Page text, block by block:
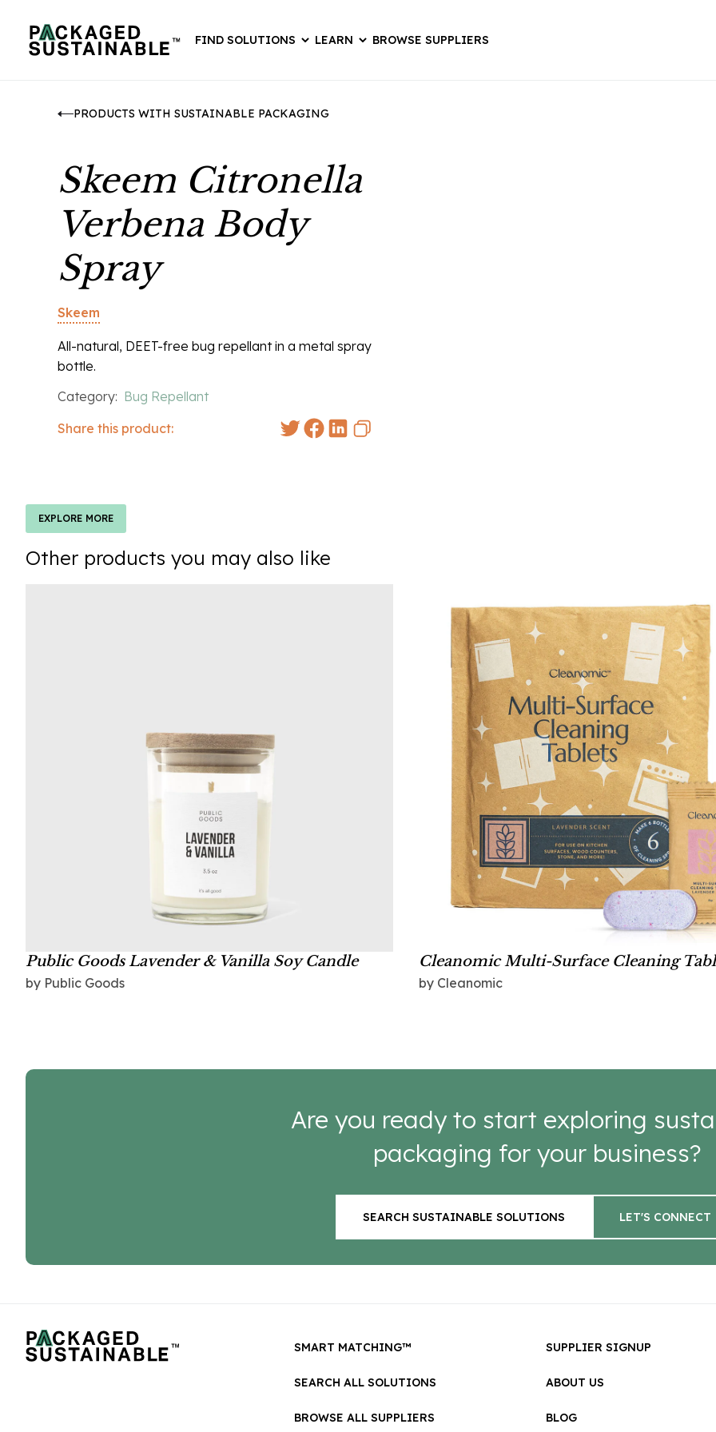
FIND SOLUTIONS LEARN BROWSE SUPPLIERS
PRODUCTS WITH SUSTAINABLE PACKAGING
Skeem Citronella
Verbena Body
Spray
Skeem
All-natural, DEET-free bug repellant in a metal spray
bottle.
Category: Bug Repellant
Share this product:
EXPLORE MORE
Other products you may also like
Public Goods Lavender & Vanilla Soy Candle
by Public Goods
Cleanomic Multi-Surface Cleaning
by Cleanomic
Are you ready to start exploring
packaging for your business?
SEARCH SUSTAINABLE SOLUTIONS LET'S CONNECT
SMART MATCHING™
SEARCH ALL SOLUTIONS
BROWSE ALL SUPPLIERS
SUPPLIER SIGNUP
ABOUT US
BLOG